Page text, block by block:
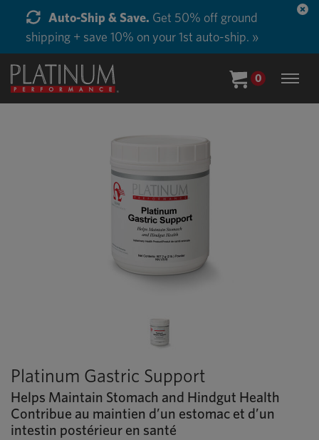
Auto-Ship & Save. Get 50% off ground
shipping + save 10% on your 1st auto-ship. »
0
Platinum Gastric Support
Helps Maintain Stomach and Hindgut Health
Contribue au maintien d’un estomac et d’un
intestin postérieur en santé